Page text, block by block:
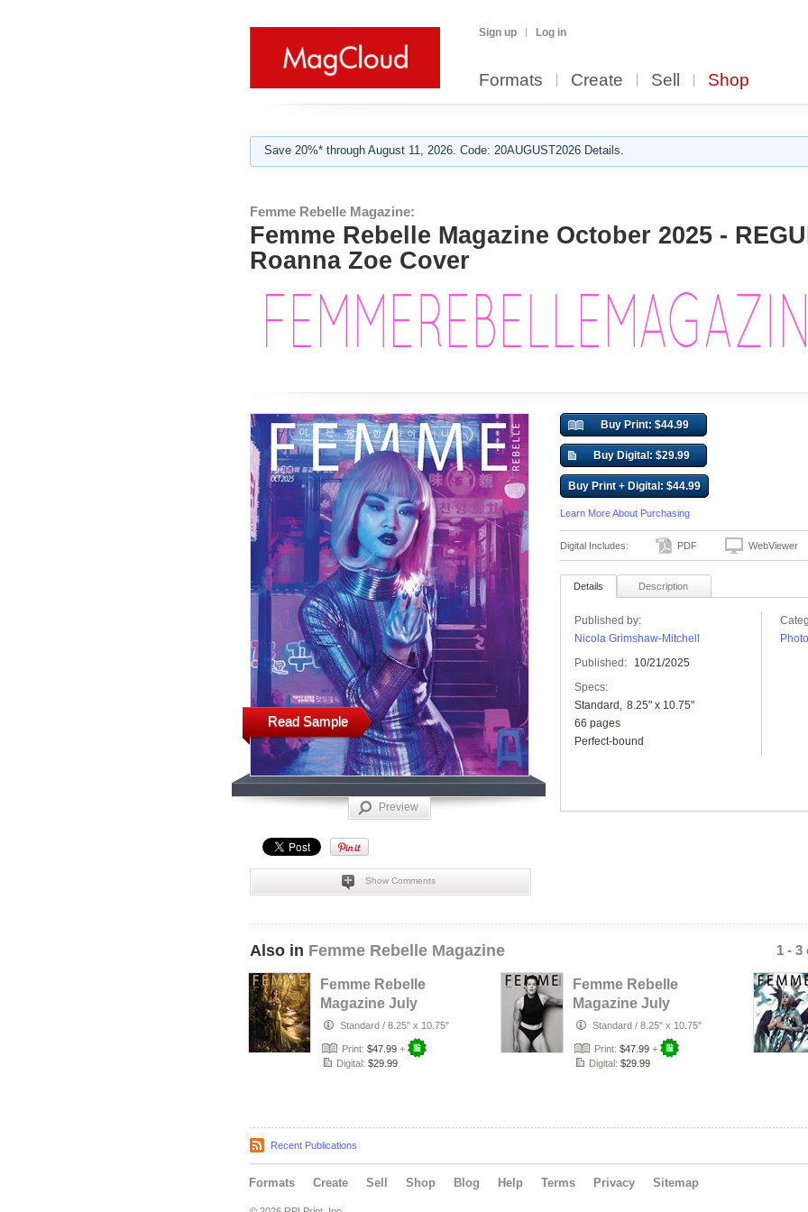
Sign up Log in
Formats Create Sell Shop
Save 20%* through August 11, 2026. Code: 20AUGUST2026 Details.
Femme Rebelle Magazine:
Femme Rebelle Magazine October 2025 -
Roanna Zoe Cover
Read Sample
Preview
Show Comments
Buy Print: $44.99
Buy Digital: $29.99
Buy Print + Digital: $44.99
Learn More About Purchasing
Digital Includes: PDF WebViewer
Details Description
Published by:
Nicola Grimshaw-Mitchell
Published:
10/21/2025
Specs:
Standard
8.25" x 10.75"
66 pages
Perfect-bound
Also in Femme Rebelle Magazine 1 -
Femme Rebelle
Magazine July
2026 - The Trust
Maker Cover
Standard / 8.25" x 10.75"
Print: $47.99 +
Digital: $29.99
Femme Rebelle
Magazine July
2026 - Terry
Mendoza Cover
Standard / 8.25" x 10.75"
Print: $47.99 +
Digital: $29.99
Recent Publications
Formats Create Sell Shop Blog Help Terms Privacy Sitemap